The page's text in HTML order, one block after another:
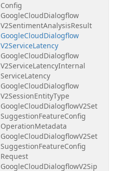
Config
GoogleCloudDialogflow
V2SentimentAnalysisResult
GoogleCloudDialogflow
V2ServiceLatency
GoogleCloudDialogflow
V2ServiceLatencyInternal
ServiceLatency
GoogleCloudDialogflow
V2SessionEntityType
GoogleCloudDialogflowV2Set
SuggestionFeatureConfig
OperationMetadata
GoogleCloudDialogflowV2Set
SuggestionFeatureConfig
Request
GoogleCloudDialogflowV2Sip